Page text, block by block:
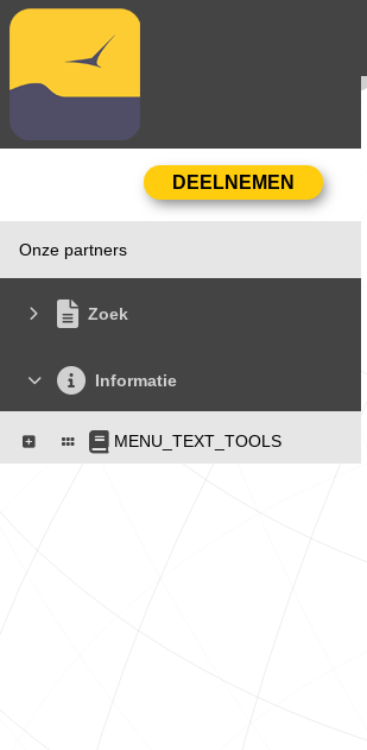
Onze partners
Zoek
Informatie
MENU_TEXT_TOOLS